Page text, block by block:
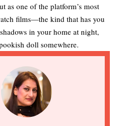
as one of the platform’s most
films—the kind that has you
in your home at night,
doll somewhere.